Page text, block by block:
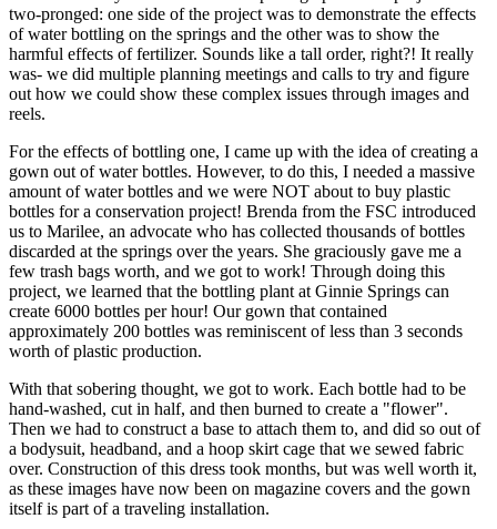
two-pronged: one side of the project was to demonstrate the effects
of water bottling on the springs and the other was to show the
harmful effects of fertilizer. Sounds like a tall order, right?! It really
was- we did multiple planning meetings and calls to try and figure
out how we could show these complex issues through images and
reels.
For the effects of bottling one, I came up with the idea of creating a
gown out of water bottles. However, to do this, I needed a massive
amount of water bottles and we were NOT about to buy plastic
bottles for a conservation project! Brenda from the FSC introduced
us to Marilee, an advocate who has collected thousands of bottles
discarded at the springs over the years. She graciously gave me a
few trash bags worth, and we got to work! Through doing this
project, we learned that the bottling plant at Ginnie Springs can
create 6000 bottles per hour! Our gown that contained
approximately 200 bottles was reminiscent of less than 3 seconds
worth of plastic production.
With that sobering thought, we got to work. Each bottle had to be
hand-washed, cut in half, and then burned to create a "flower".
Then we had to construct a base to attach them to, and did so out of
a bodysuit, headband, and a hoop skirt cage that we sewed fabric
over. Construction of this dress took months, but was well worth it,
as these images have now been on magazine covers and the gown
itself is part of a traveling installation.